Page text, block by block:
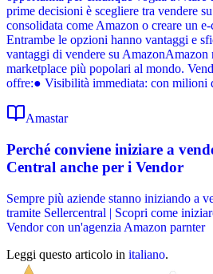
prime decisioni è scegliere tra vendere
consolidata come Amazon o creare un
Entrambe le opzioni hanno vantaggi e
vantaggi di vendere su AmazonAmazon
marketplace più popolari al mondo.
offre:● Visibilità immediata: con milioni
Amastar
Perché conviene iniziare a
Central anche per i Vendor
Sempre più aziende stanno iniziando a
tramite Sellercentral | Scopri come
Vendor con un'agenzia Amazon parnter
Leggi questo articolo in italiano.